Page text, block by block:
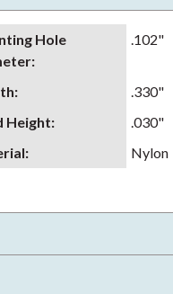
Hole
:
.102"
:
.330"
Height:
.030"
:
Nylon